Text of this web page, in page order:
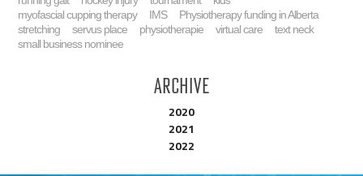
myofascial cupping therapy
IMS
Physiotherapy funding in Alberta
stretching
servus place physiotherapie virtual care
text neck
small business nominee
Archive
2020
2021
2022